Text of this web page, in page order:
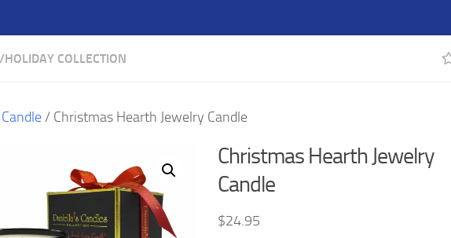
/HOLIDAY COLLECTION
Candle/ Christmas Hearth Jewelry Candle
Christmas Hearth Jewelry
Candle
$24.95